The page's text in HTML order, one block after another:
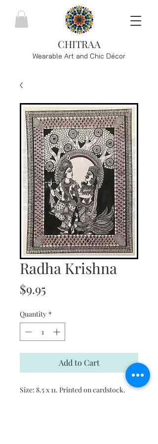
CHITRAA
Wearable Art and Chic Décor
Radha Krishna
$9.95
Quantity *
Add to Cart
Size: 8.5 x 11. Printed on cardstock.